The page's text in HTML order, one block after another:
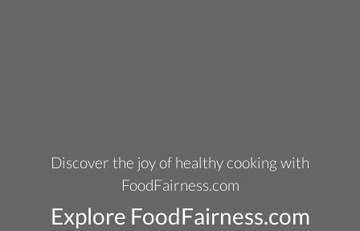
Discover the joy of healthy cooking with
FoodFairness.com
Explore FoodFairness.com